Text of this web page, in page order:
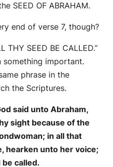
SEED OF ABRAHAM.
end of verse 7, though?
THY SEED BE CALLED.”
something important.
phrase in the
the Scriptures.
said unto Abraham,
sight because of the
in all that
hearken unto her voice;
called.